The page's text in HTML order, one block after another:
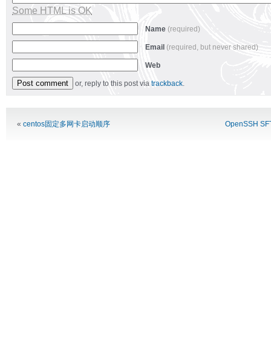
Some HTML is OK
Name (required)
Email (required, but never shared)
Web
or, reply to this post via trackback.
« centos固定多网卡启动顺序 OpenSSH